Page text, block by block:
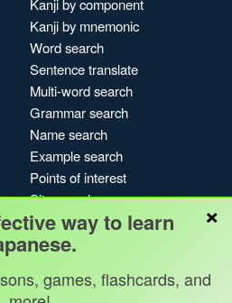
Kanji by component
Kanji by mnemonic
Word search
Sentence translate
Multi-word search
Grammar search
Name search
Example search
Points of interest
Site search
My search history
Search index
Blog
×
way to learn
games, flashcards, and